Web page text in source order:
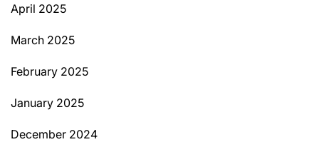
April 2025
March 2025
February 2025
January 2025
December 2024